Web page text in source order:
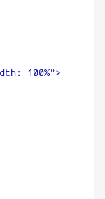
100%">